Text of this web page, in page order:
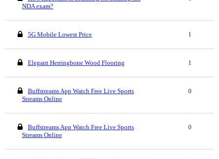
NDA exam?
5G Mobile Lowest Price 1
Elegant Herringbone Wood Flooring 1
Buffstreams App Watch Free Live Sports
Streams Online
0
Buffstreams App Watch Free Live Sports
Streams Online
0